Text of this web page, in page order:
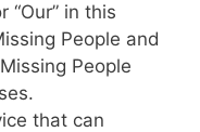
“Our” in this
People and
People
that can